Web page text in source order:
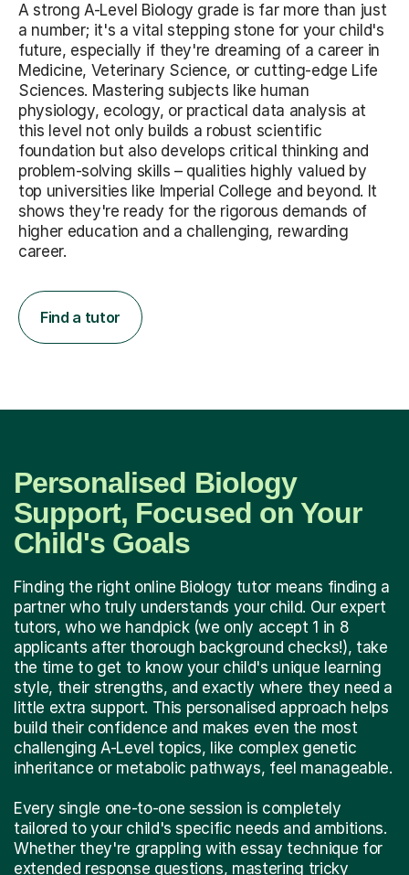
A strong A-Level Biology grade is far more than just
a number; it's a vital stepping stone for your child's
future, especially if they're dreaming of a career in
Medicine, Veterinary Science, or cutting-edge Life
Sciences. Mastering subjects like human
physiology, ecology, or practical data analysis at
this level not only builds a robust scientific
foundation but also develops critical thinking and
problem-solving skills – qualities highly valued by
top universities like Imperial College and beyond. It
shows they're ready for the rigorous demands of
higher education and a challenging, rewarding
career.
Find a tutor
Personalised Biology
Support, Focused on Your
Child's Goals
Finding the right online Biology tutor means finding a
partner who truly understands your child. Our expert
tutors, who we handpick (we only accept 1 in 8
applicants after thorough background checks!), take
the time to get to know your child's unique learning
style, their strengths, and exactly where they need a
little extra support. This personalised approach helps
build their confidence and makes even the most
challenging A-Level topics, like complex genetic
inheritance or metabolic pathways, feel manageable.
Every single one-to-one session is completely
tailored to your child's specific needs and ambitions.
Whether they're grappling with essay technique for
extended response questions, mastering tricky